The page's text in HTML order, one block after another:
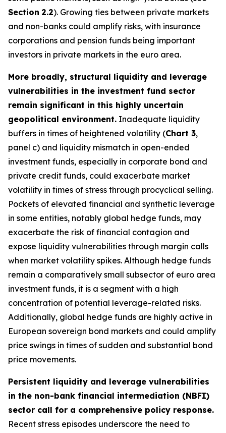
Section 2.2). Growing ties between private markets
and non-banks could amplify risks, with insurance
corporations and pension funds being important
investors in private markets in the euro area.
More broadly, structural liquidity and leverage
vulnerabilities in the investment fund sector
remain significant in this highly uncertain
geopolitical environment. Inadequate liquidity
buffers in times of heightened volatility (Chart 3,
panel c) and liquidity mismatch in open-ended
investment funds, especially in corporate bond and
private credit funds, could exacerbate market
volatility in times of stress through procyclical selling.
Pockets of elevated financial and synthetic leverage
in some entities, notably global hedge funds, may
exacerbate the risk of financial contagion and
expose liquidity vulnerabilities through margin calls
when market volatility spikes. Although hedge funds
remain a comparatively small subsector of euro area
investment funds, it is a segment with a high
concentration of potential leverage-related risks.
Additionally, global hedge funds are highly active in
European sovereign bond markets and could amplify
price swings in times of sudden and substantial bond
price movements.
Persistent liquidity and leverage vulnerabilities
in the non-bank financial intermediation (NBFI)
sector call for a comprehensive policy response.
Recent stress episodes underscore the need to